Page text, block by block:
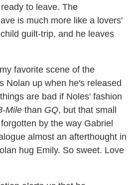
to leave. The
is much more like a lovers'
guilt-trip, and he leaves
favorite scene of the
Nolan up when he's released
are bad if Noles' fashion
Mile than GQ, but that small
by the way Gabriel
almost an afterthought in
hug Emily. So sweet. Love